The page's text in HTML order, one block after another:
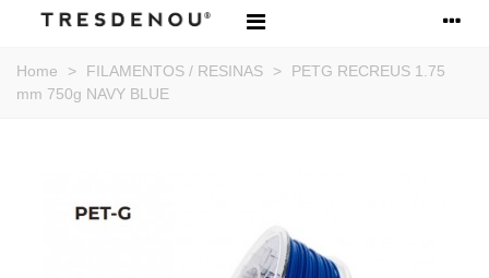
Home > FILAMENTOS / RESINAS >
PETG RECREUS 1.75
mm 750g NAVY BLUE